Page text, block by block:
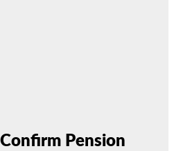
Pension